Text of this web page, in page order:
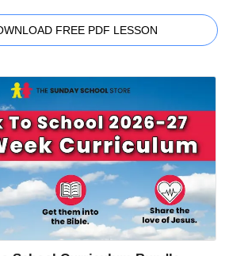
FREE PDF LESSON